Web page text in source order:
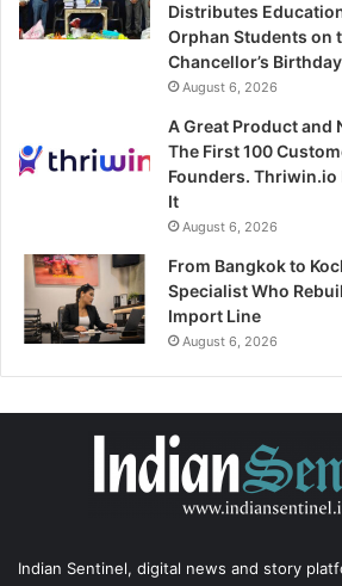
Distributes
Orphan Students on
Chancellor’s Birthday
August 6, 2026
A Great Product and
The First 100
Founders. Thriwin.io
It
August 6, 2026
From Bangkok to
Specialist Who
Import Line
August 6, 2026
Indian Sentinel, digital news and story